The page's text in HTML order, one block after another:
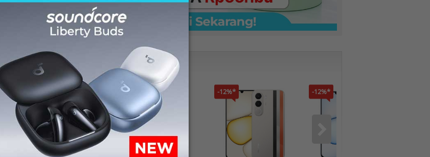
-12%* -12%* -12%* -12%*